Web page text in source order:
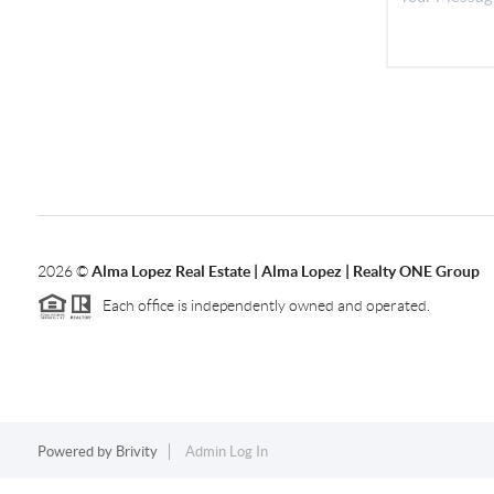
2026©Alma Lopez Real Estate | Alma Lopez | Realty ONE Group
Each office is independently owned and operated.
Powered by Brivity Admin Log In